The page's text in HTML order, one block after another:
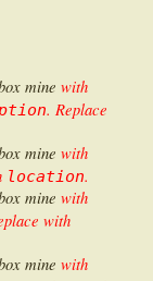
mine with
. Replace
mine with
location.
mine with
with
mine with